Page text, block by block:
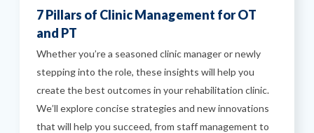
7 Pillars of Clinic Management for OT
and PT
Whether you’re a seasoned clinic manager or newly
stepping into the role, these insights will help you
create the best outcomes in your rehabilitation clinic.
We’ll explore concise strategies and new innovations
that will help you succeed, from staff management to